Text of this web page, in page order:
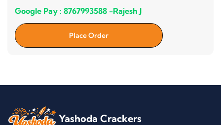
Google Pay : 8767993588 -Rajesh J
Place Order
Yashoda Crackers